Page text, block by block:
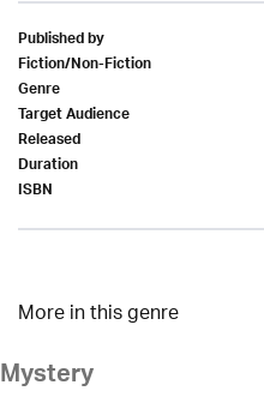
Published by
Fiction/Non-Fiction
Genre
Target Audience
Released
Duration
ISBN
More in this genre
Mystery